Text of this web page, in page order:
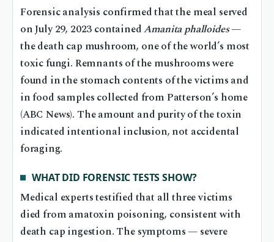
Forensic analysis confirmed that the meal served
on July 29, 2023 containedAmanita phalloides—
the death cap mushroom, one of the world’s most
toxic fungi. Remnants of the mushrooms were
found in the stomach contents of the victims and
in food samples collected from Patterson’s home
(ABC News). The amount and purity of the toxin
indicated intentional inclusion, not accidental
foraging.
WHAT DID FORENSIC TESTS SHOW?
Medical experts testified that all three victims
died from amatoxin poisoning, consistent with
death cap ingestion. The symptoms — severe